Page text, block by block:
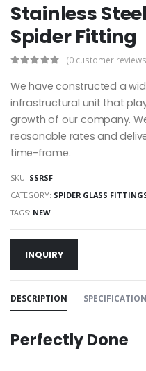
Stainless
Spider Fitting
(0 customer
We have constructed a
infrastructural unit that
growth of our company.
reasonable rates and
time-frame.
SKU: SSRSF
CATEGORY: SPIDER GLASS
TAGS: NEW
INQUIRY
DESCRIPTION SPECIFICATION
Perfectly Done